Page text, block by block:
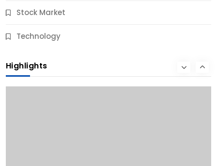
Stock Market
Technology
Highlights
10 Months Ago